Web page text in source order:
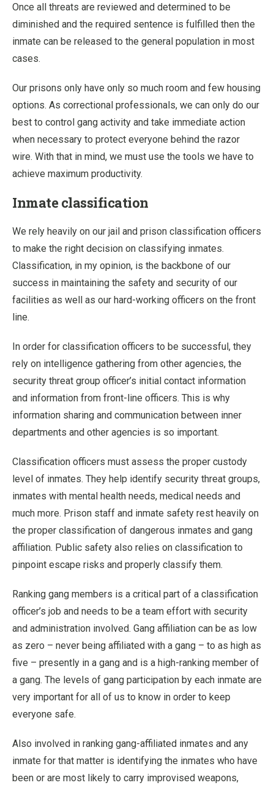
Once all threats are reviewed and determined to be
diminished and the required sentence is fulfilled then the
inmate can be released to the general population in most
cases.
Our prisons only have only so much room and few housing
options. As correctional professionals, we can only do our
best to control gang activity and take immediate action
when necessary to protect everyone behind the razor
wire. With that in mind, we must use the tools we have to
achieve maximum productivity.
Inmate classification
We rely heavily on our jail and prison classification officers
to make the right decision on classifying inmates.
Classification, in my opinion, is the backbone of our
success in maintaining the safety and security of our
facilities as well as our hard-working officers on the front
line.
In order for classification officers to be successful, they
rely on intelligence gathering from other agencies, the
security threat group officer’s initial contact information
and information from front-line officers. This is why
information sharing and communication between inner
departments and other agencies is so important.
Classification officers must assess the proper custody
level of inmates. They help identify security threat groups,
inmates with mental health needs, medical needs and
much more. Prison staff and inmate safety rest heavily on
the proper classification of dangerous inmates and gang
affiliation. Public safety also relies on classification to
pinpoint escape risks and properly classify them.
Ranking gang members is a critical part of a classification
officer’s job and needs to be a team effort with security
and administration involved. Gang affiliation can be as low
as zero – never being affiliated with a gang – to as high as
five – presently in a gang and is a high-ranking member of
a gang. The levels of gang participation by each inmate are
very important for all of us to know in order to keep
everyone safe.
Also involved in ranking gang-affiliated inmates and any
inmate for that matter is identifying the inmates who have
been or are most likely to carry improvised weapons,